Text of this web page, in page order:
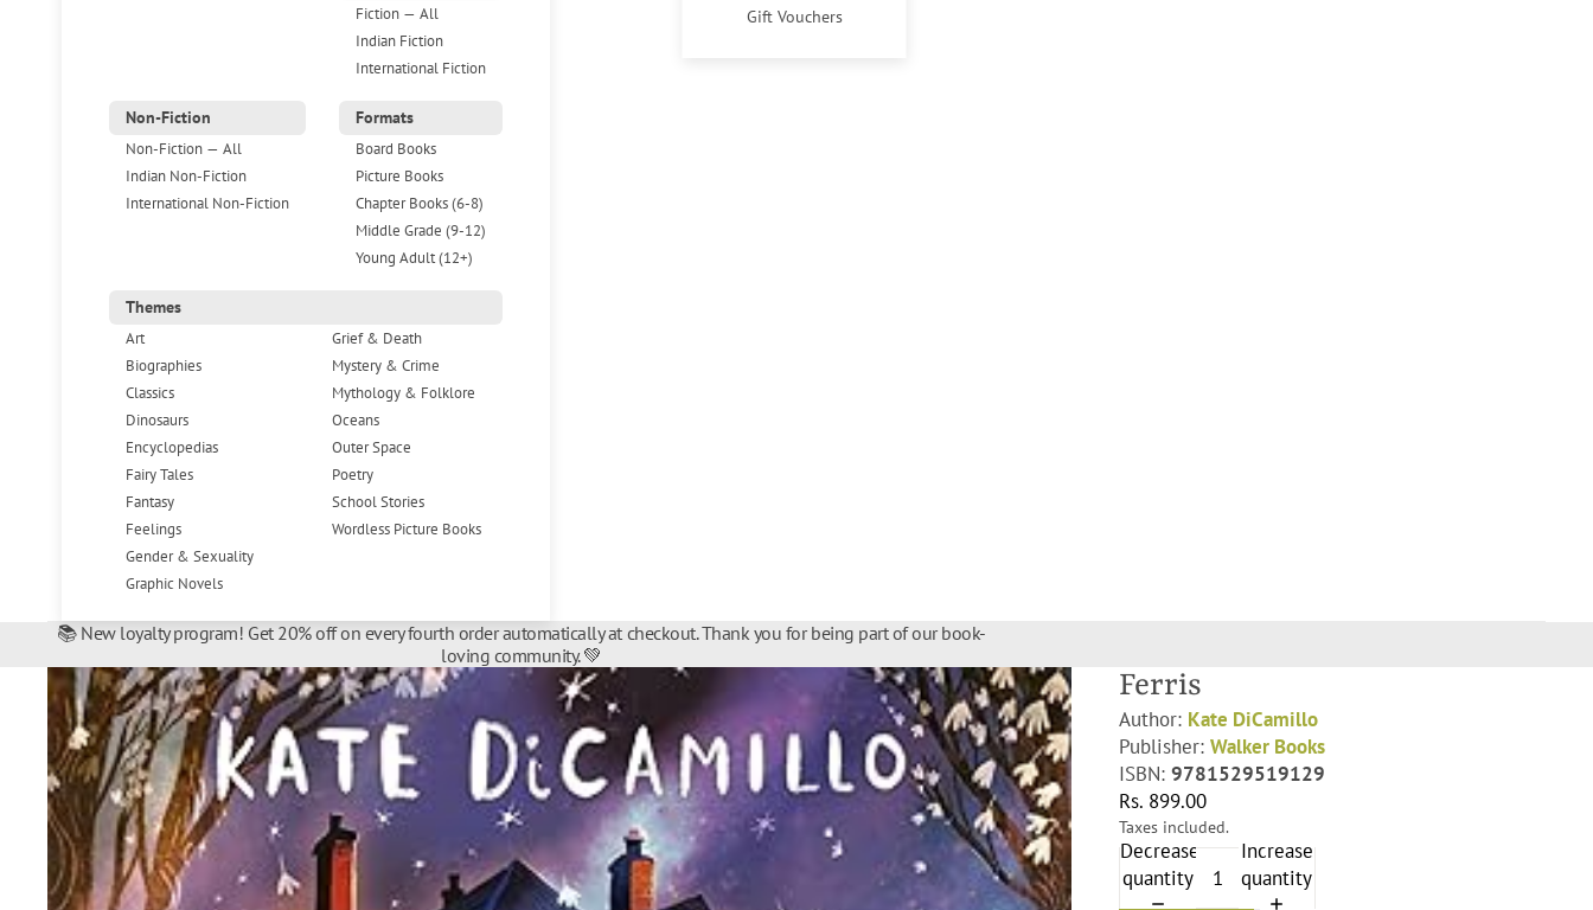
Fiction — All
Indian Fiction
International Fiction
Non-Fiction
Non-Fiction — All
Indian Non-Fiction
International Non-Fiction
Formats
Board Books
Picture Books
Chapter Books (6-8)
Middle Grade (9-12)
Young Adult (12+)
Themes
Art
Biographies
Classics
Dinosaurs
Encyclopedias
Fairy Tales
Fantasy
Feelings
Gender & Sexuality
Graphic Novels
Grief & Death
Mystery & Crime
Mythology & Folklore
Oceans
Outer Space
Poetry
School Stories
Wordless Picture Books
Gift Vouchers
📚 New loyalty program! Get 20% off on every fourth order automatically at checkout. Thank you for being part of our book-
loving community. 💚
Ferris
Author: Kate DiCamillo
Publisher: Walker Books
ISBN: 9781529519129
Rs. 899.00
Taxes included.
Decrease
quantity
Increase
quantity